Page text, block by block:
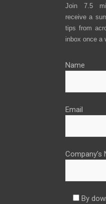
Join 7.5
receive a
tips from
inbox once a
Name
Email
Company’s
By